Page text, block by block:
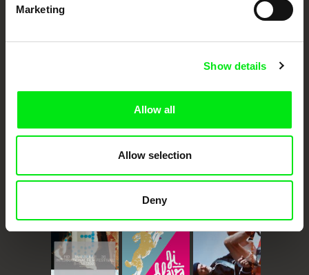
Marketing
Show details
Allow all
Allow selection
Deny
DAFilms.com is powered by Doc Alliance, a creative partnership of 7 key
European documentary film festivals. Our aim is to advance the
Against Gravity